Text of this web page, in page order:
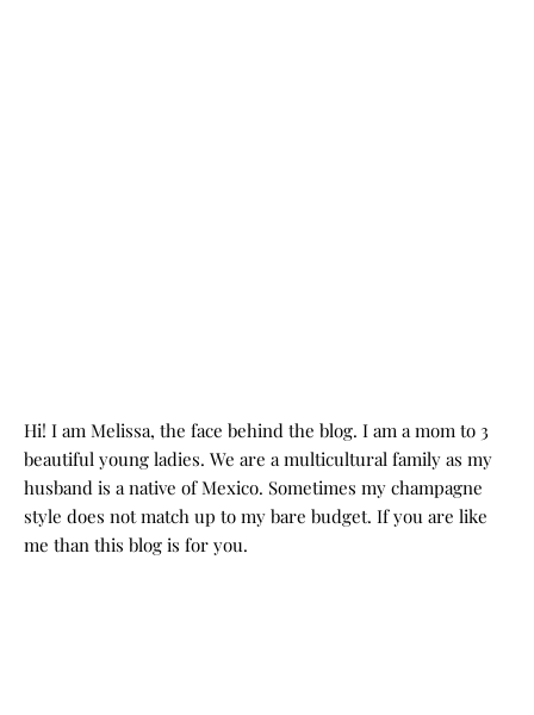
Hi! I am Melissa, the face behind the blog. I am a mom to 3
beautiful young ladies. We are a multicultural family as my
husband is a native of Mexico. Sometimes my champagne
style does not match up to my bare budget. If you are like
me than this blog is for you.